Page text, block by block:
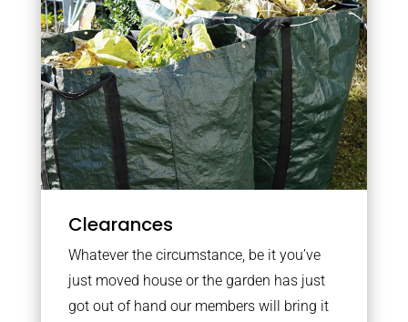
Clearances
Whatever the circumstance, be it you’ve
just moved house or the garden has just
got out of hand our members will bring it